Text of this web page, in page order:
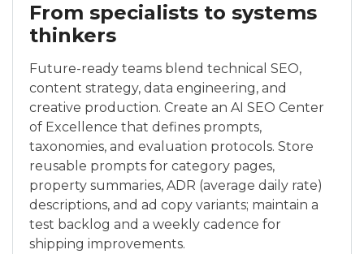
From specialists to systems
thinkers
Future-ready teams blend technical SEO,
content strategy, data engineering, and
creative production. Create an AI SEO Center
of Excellence that defines prompts,
taxonomies, and evaluation protocols. Store
reusable prompts for category pages,
property summaries, ADR (average daily rate)
descriptions, and ad copy variants; maintain a
test backlog and a weekly cadence for
shipping improvements.